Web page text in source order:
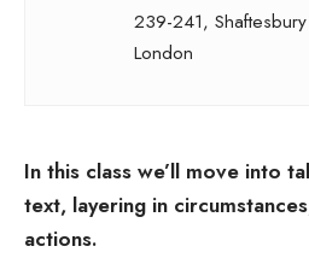
239-241,
London
In this class we’ll move into
text, layering in
actions.